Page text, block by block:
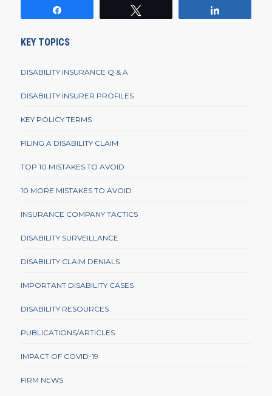
KEY TOPICS
DISABILITY INSURANCE Q & A
DISABILITY INSURER PROFILES
KEY POLICY TERMS
FILING A DISABILITY CLAIM
TOP 10 MISTAKES TO AVOID
10 MORE MISTAKES TO AVOID
INSURANCE COMPANY TACTICS
DISABILITY SURVEILLANCE
DISABILITY CLAIM DENIALS
IMPORTANT DISABILITY CASES
DISABILITY RESOURCES
PUBLICATIONS/ARTICLES
IMPACT OF COVID-19
FIRM NEWS